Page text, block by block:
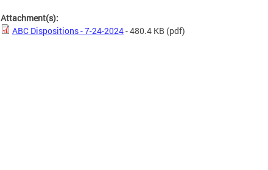
Attachment(s):
ABC Dispositions - 7-24-2024- 480.4 KB (pdf)